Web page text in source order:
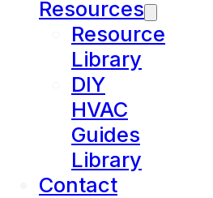
Resources
Resource
Library
DIY
HVAC
Guides
Library
Contact